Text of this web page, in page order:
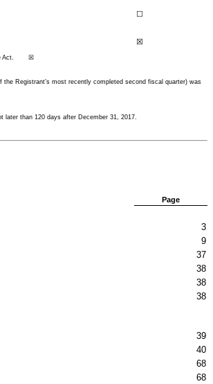
☐
☒
Act. ☒
the Registrant’s most recently completed second fiscal quarter) was
later than 120 days after December 31, 2017.
Page
3
9
37
38
38
38
39
40
68
68